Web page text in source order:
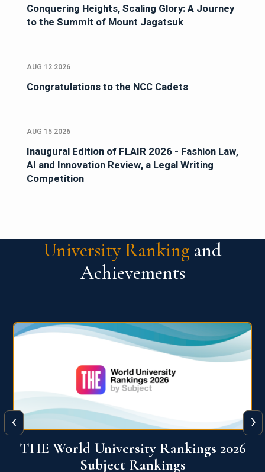
Conquering Heights, Scaling Glory: A Journey
to the Summit of Mount Jagatsuk
AUG 12 2026
Congratulations to the NCC Cadets
AUG 15 2026
Inaugural Edition of FLAIR 2026 - Fashion Law,
AI and Innovation Review, a Legal Writing
Competition
University Ranking and
Achievements
QS World University Ranking 2026
‹ ›